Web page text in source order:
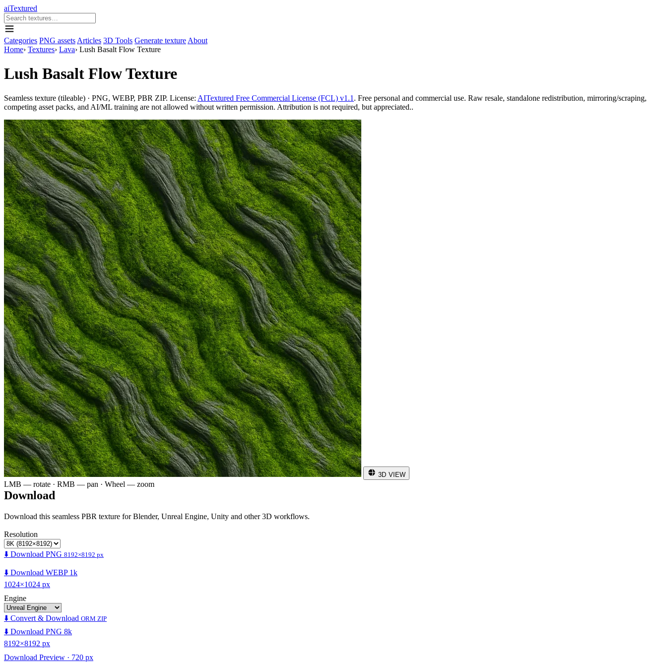
aiTextured
Categories PNG assets Articles 3D Tools Generate texture About
Home› Textures› Lava› Lush Basalt Flow Texture
Lush Basalt Flow Texture
Seamless texture (tileable) · PNG, WEBP, PBR ZIP. License: AITextured Free Commercial License (FCL) v1.1 . Free personal and commercial use. Raw resale, standalone redistribution, mirroring/scraping,
competing asset packs, and AI/ML training are not allowed without written permission. Attribution is not required, but appreciated..
3D VIEW
LMB — rotate · RMB — pan · Wheel — zoom
Download
Download this seamless PBR texture for Blender, Unreal Engine, Unity and other 3D workflows.
Resolution
⬇️ Download PNG 8192×8192 px
⬇️ Download WEBP 1k
1024×1024 px
Engine
⬇️ Convert & Download ORM ZIP
⬇️ Download PNG 8k
8192×8192 px
Download Preview · 720 px